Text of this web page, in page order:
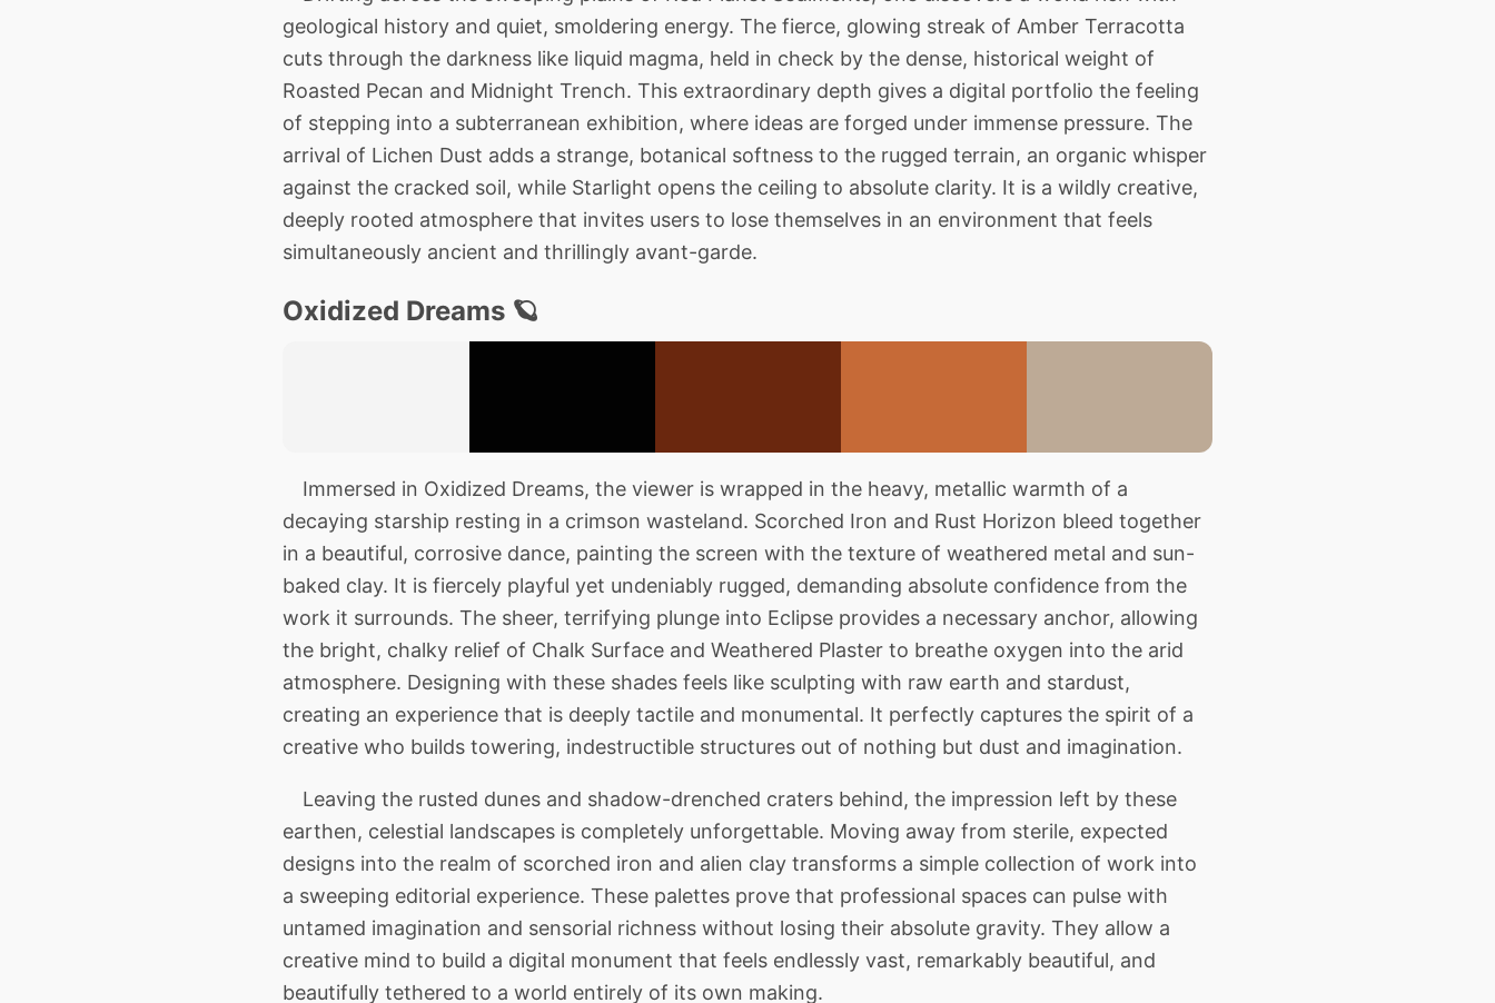
geological history and quiet, smoldering energy. The fierce, glowing streak of Amber Terracotta
cuts through the darkness like liquid magma, held in check by the dense, historical weight of
Roasted Pecan and Midnight Trench. This extraordinary depth gives a digital portfolio the feeling
of stepping into a subterranean exhibition, where ideas are forged under immense pressure. The
arrival of Lichen Dust adds a strange, botanical softness to the rugged terrain, an organic whisper
against the cracked soil, while Starlight opens the ceiling to absolute clarity. It is a wildly creative,
deeply rooted atmosphere that invites users to lose themselves in an environment that feels
simultaneously ancient and thrillingly avant-garde.
Oxidized Dreams 🪐
Immersed in Oxidized Dreams, the viewer is wrapped in the heavy, metallic warmth of a
decaying starship resting in a crimson wasteland. Scorched Iron and Rust Horizon bleed together
in a beautiful, corrosive dance, painting the screen with the texture of weathered metal and sun-
baked clay. It is fiercely playful yet undeniably rugged, demanding absolute confidence from the
work it surrounds. The sheer, terrifying plunge into Eclipse provides a necessary anchor, allowing
the bright, chalky relief of Chalk Surface and Weathered Plaster to breathe oxygen into the arid
atmosphere. Designing with these shades feels like sculpting with raw earth and stardust,
creating an experience that is deeply tactile and monumental. It perfectly captures the spirit of a
creative who builds towering, indestructible structures out of nothing but dust and imagination.
Leaving the rusted dunes and shadow-drenched craters behind, the impression left by these
earthen, celestial landscapes is completely unforgettable. Moving away from sterile, expected
designs into the realm of scorched iron and alien clay transforms a simple collection of work into
a sweeping editorial experience. These palettes prove that professional spaces can pulse with
untamed imagination and sensorial richness without losing their absolute gravity. They allow a
creative mind to build a digital monument that feels endlessly vast, remarkably beautiful, and
beautifully tethered to a world entirely of its own making.